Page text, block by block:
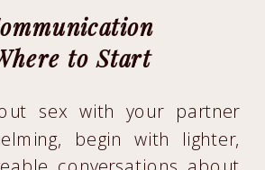
to Start
sex with your partner
begin with lighter,